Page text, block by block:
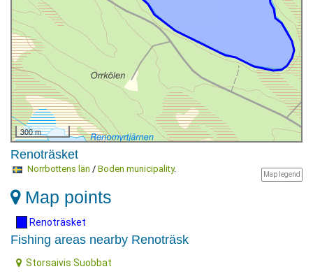
300 m
Renoträsket
Map legend
Norrbottens län / Boden municipality.
Map points
Renoträsket
Fishing areas nearby Renoträsk
Storsaivis Suobbat